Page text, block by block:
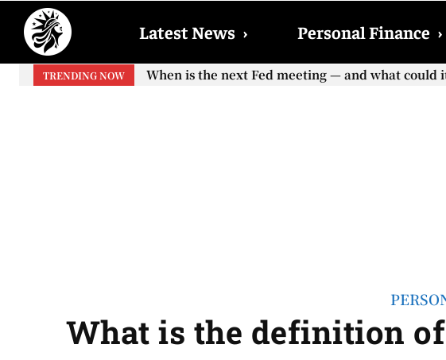
Latest News › Personal Finance ›
TRENDING NOW
When will the first increase in Social Security
When is the next Fed meeting — and what could it
What is the definition